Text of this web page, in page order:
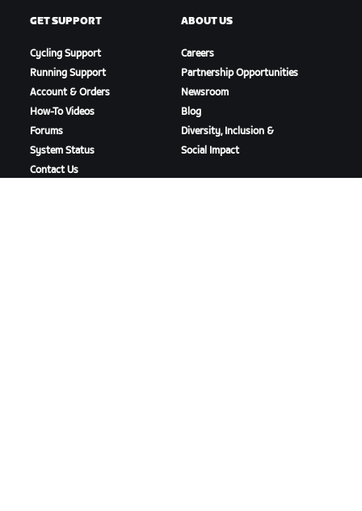
GET SUPPORT
Cycling Support
Running Support
Account & Orders
How-To Videos
Forums
System Status
Contact Us
ABOUT US
Careers
Partnership Opportunities
Newsroom
Blog
Diversity, Inclusion &
Social Impact